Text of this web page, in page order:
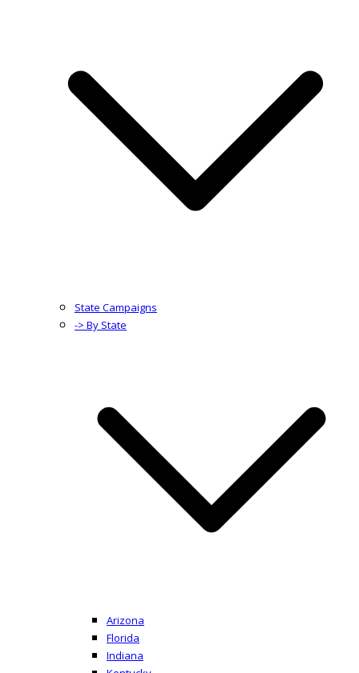
State Campaigns
-> By State
Arizona
Florida
Indiana